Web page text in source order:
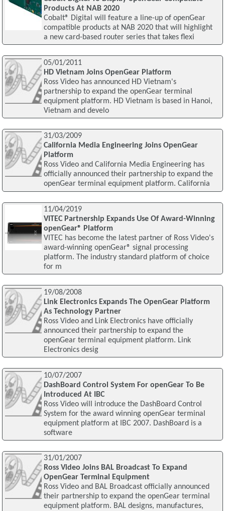
Products At NAB 2020
Cobalt® Digital will feature a line-up of openGear
compatible products at NAB 2020 that will highlight
a new card-based router series that takes flexi
05/01/2011
HD Vietnam Joins OpenGear Platform
Ross Video has announced HD Vietnam's
partnership to expand the openGear terminal
equipment platform. HD Vietnam is based in Hanoi,
Vietnam and develo
31/03/2009
California Media Engineering Joins OpenGear
Platform
Ross Video and California Media Engineering has
officially announced their partnership to expand the
openGear terminal equipment platform. California
11/04/2019
VITEC Partnership Expands Use Of Award-Winning
openGear® Platform
VITEC has become the latest partner of Ross Video's
award-winning openGear® signal processing
platform. The industry standard platform of choice
for m
19/08/2008
Link Electronics Expands The OpenGear Platform
As Technology Partner
Ross Video and Link Electronics have officially
announced their partnership to expand the
openGear terminal equipment platform. Link
Electronics desig
10/07/2007
DashBoard Control System For openGear To Be
Introduced At IBC
Ross Video will introduce the DashBoard Control
System for the award winning openGear terminal
equipment platform at IBC 2007. DashBoard is a
software
31/01/2007
Ross Video Joins BAL Broadcast To Expand
OpenGear Terminal Equipment
Ross Video and BAL Broadcast officially announced
their partnership to expand the openGear terminal
equipment platform. BAL designs, manufactures,